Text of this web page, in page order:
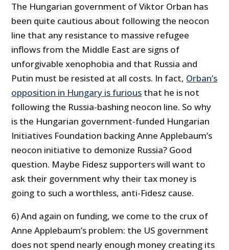
The Hungarian government of Viktor Orban has
been quite cautious about following the neocon
line that any resistance to massive refugee
inflows from the Middle East are signs of
unforgivable xenophobia and that Russia and
Putin must be resisted at all costs. In fact, Orban’s
opposition in Hungary is furious that he is not
following the Russia-bashing neocon line. So why
is the Hungarian government-funded Hungarian
Initiatives Foundation backing Anne Applebaum’s
neocon initiative to demonize Russia? Good
question. Maybe Fidesz supporters will want to
ask their government why their tax money is
going to such a worthless, anti-Fidesz cause.
6) And again on funding, we come to the crux of
Anne Applebaum’s problem: the US government
does not spend nearly enough money creating its